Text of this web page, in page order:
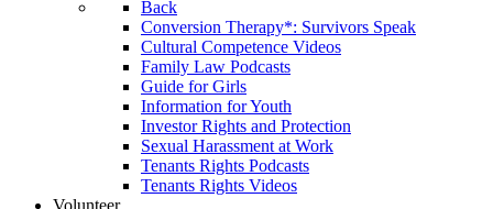
Back
Conversion Therapy*: Survivors Speak
Cultural Competence Videos
Family Law Podcasts
Guide for Girls
Information for Youth
Investor Rights and Protection
Sexual Harassment at Work
Tenants Rights Podcasts
Tenants Rights Videos